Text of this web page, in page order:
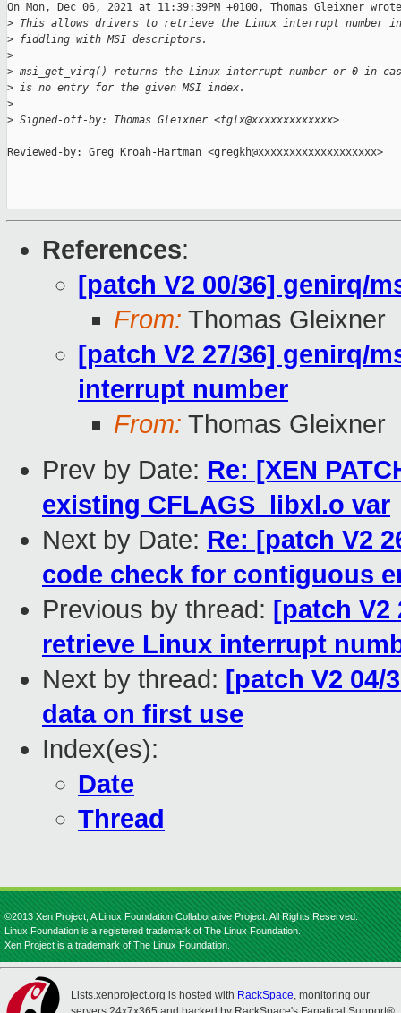
On Mon, Dec 06, 2021 at 11:39:39PM +0100, Thomas Gleixner
> This allows drivers to retrieve the Linux interrupt number
> fiddling with MSI descriptors.
>
> msi_get_virq() returns the Linux interrupt number or 0 in
> is no entry for the given MSI index.
>
> Signed-off-by: Thomas Gleixner <tglx@xxxxxxxxxxxxx>
Reviewed-by: Greg Kroah-Hartman <gregkh@xxxxxxxxxxxxxxxxxxx>
References:
[patch V2 00/36] genirq/
From: Thomas Gleixner
[patch V2 27/36] genirq/
interrupt number
From: Thomas Gleixner
Prev by Date: Re: [XEN
existing CFLAGS_libxl.o var
Next by Date: Re: [patch V2
code check for contiguous
Previous by thread: [patch V2
retrieve Linux interrupt
Next by thread: [patch V2 04/
data on first use
Index(es):
Date
Thread
©2013 Xen Project, A Linux Foundation Collaborative Project. All Rights Reserved.
Linux Foundation is a registered trademark of The Linux Foundation.
Xen Project is a trademark of The Linux Foundation.
Lists.xenproject.org is hosted with RackSpace, monitoring our